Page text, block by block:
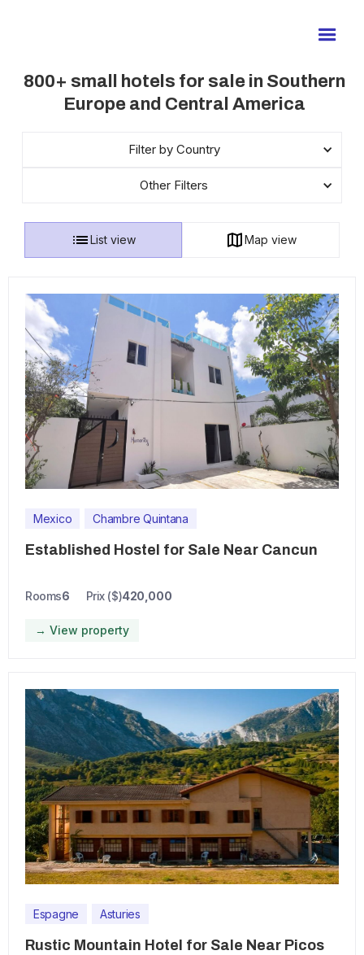
800+ small hotels for sale in Southern
Europe and Central America
Filter by Country
Other Filters
List view Map view
Mexico Chambre Quintana
Established Hostel for Sale Near Cancun
Rooms6 Prix ($)420,000
→ View property
Espagne Asturies
Rustic Mountain Hotel for Sale Near Picos